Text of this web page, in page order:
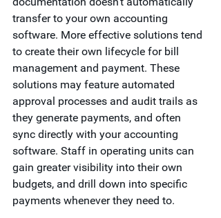
transfer to your own accounting
software. More effective solutions tend
to create their own lifecycle for bill
management and payment. These
solutions may feature automated
approval processes and audit trails as
they generate payments, and often
sync directly with your accounting
software. Staff in operating units can
gain greater visibility into their own
budgets, and drill down into specific
payments whenever they need to.